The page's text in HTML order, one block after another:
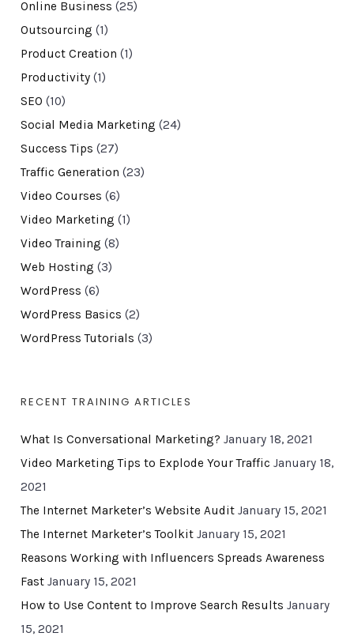
Online Business (25)
Outsourcing (1)
Product Creation (1)
Productivity(1)
SEO (10)
Social Media Marketing (24)
Success Tips (27)
Traffic Generation (23)
Video Courses (6)
Video Marketing (1)
Video Training (8)
Web Hosting (3)
WordPress (6)
WordPress Basics (2)
WordPress Tutorials (3)
RECENT TRAINING ARTICLES
What Is Conversational Marketing? January 18, 2021
Video Marketing Tips to Explode Your Traffic January 18,
2021
The Internet Marketer’s Website Audit January 15, 2021
The Internet Marketer’s Toolkit January 15, 2021
Reasons Working with Influencers Spreads Awareness
Fast January 15, 2021
How to Use Content to Improve Search Results January
15, 2021